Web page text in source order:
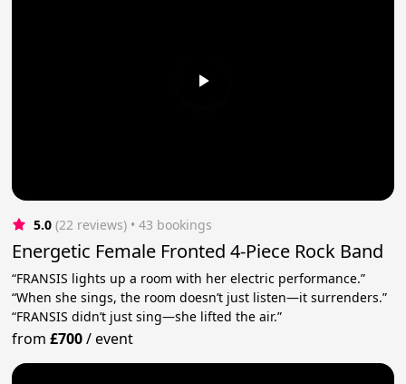
5.0 (22 reviews) • 43 bookings
Energetic Female Fronted 4-Piece Rock Band
“FRANSIS lights up a room with her electric performance.”
“When she sings, the room doesn’t just listen—it surrenders.”
“FRANSIS didn’t just sing—she lifted the air.”
from£700/event